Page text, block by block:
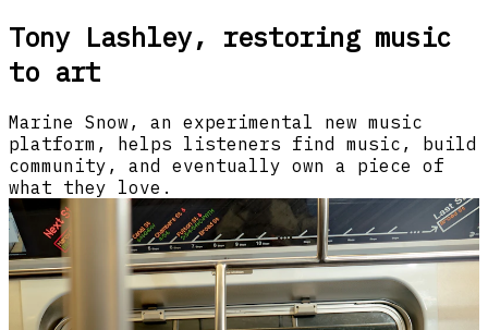
Tony Lashley, restoring music
to art
Marine Snow, an experimental new music
platform, helps listeners find music, build
community, and eventually own a piece of
what they love.